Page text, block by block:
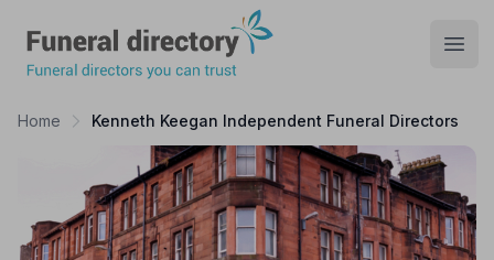
Home Kenneth Keegan Independent Funeral Directors